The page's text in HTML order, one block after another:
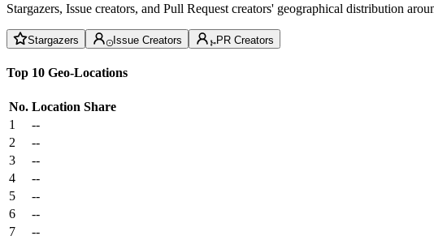
Stargazers, Issue creators, and Pull Request creators' geographical distribution
Stargazers Issue Creators PR Creators
Top 10 Geo-Locations
No. Location Share
1
--
2
--
3
--
4
--
5
--
6
--
7
--